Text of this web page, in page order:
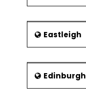
Eastleigh
Edinburgh